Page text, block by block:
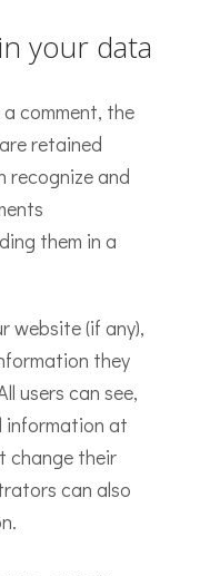
your data
comment, the
retained
recognize and
them in a
website (if any),
they
users can see,
information at
change their
can also